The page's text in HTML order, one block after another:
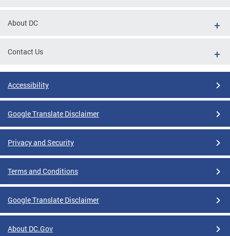
About DC
Contact Us
Accessibility
Google Translate Disclaimer
Privacy and Security
Terms and Conditions
Google Translate Disclaimer
About DC.Gov